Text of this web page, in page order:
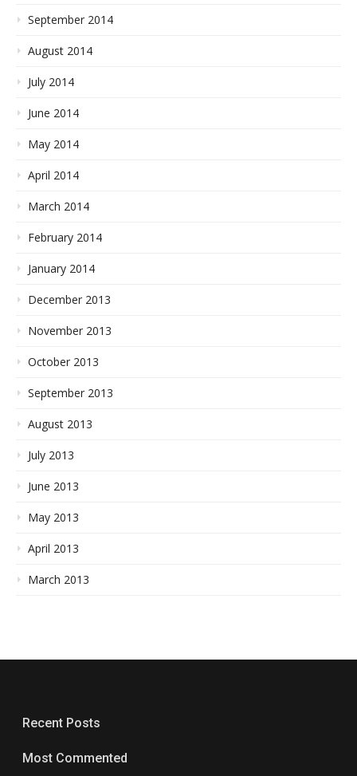
September 2014
August 2014
July 2014
June 2014
May 2014
April 2014
March 2014
February 2014
January 2014
December 2013
November 2013
October 2013
September 2013
August 2013
July 2013
June 2013
May 2013
April 2013
March 2013
Recent Posts
Most Commented